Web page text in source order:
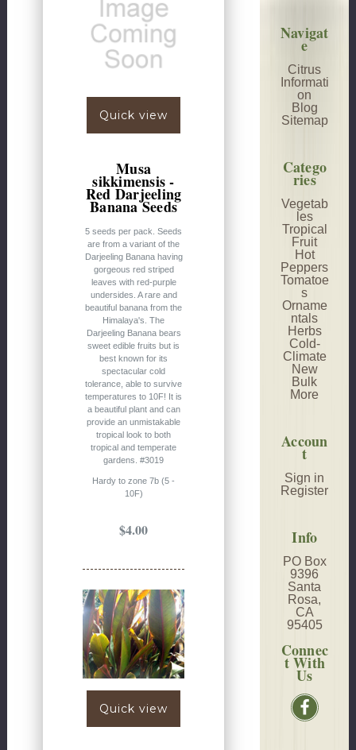
Quick view
Musa
sikkimensis -
Red Darjeeling
Banana Seeds
5 seeds per pack. Seeds
are from a variant of the
Darjeeling Banana having
gorgeous red striped
leaves with red-purple
undersides. A rare and
beautiful banana from the
Himalaya's. The
Darjeeling Banana bears
sweet edible fruits but is
best known for its
spectacular cold
tolerance, able to survive
temperatures to 10F! It is
a beautiful plant and can
provide an unmistakable
tropical look to both
tropical and temperate
gardens. #3019
Hardy to zone 7b (5 -
10F)
$4.00
Quick view
Navigat
e
Citrus
Informati
on
Blog
Sitemap
Catego
ries
Vegetab
les
Tropical
Fruit
Hot
Peppers
Tomatoe
s
Orname
ntals
Herbs
Cold-
Climate
New
Bulk
More
Accoun
t
Sign in
Register
Info
PO Box
9396
Santa
Rosa,
CA
95405
Connec
t With
Us